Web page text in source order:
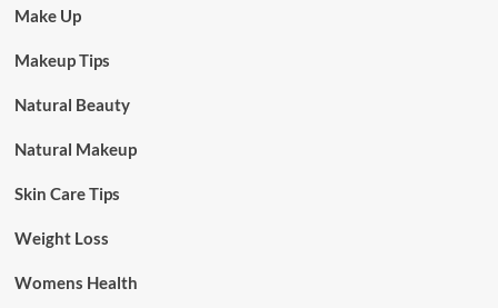
Make Up
Makeup Tips
Natural Beauty
Natural Makeup
Skin Care Tips
Weight Loss
Womens Health